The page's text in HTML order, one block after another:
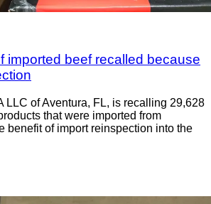
imported beef recalled because
LLC of Aventura, FL, is recalling 29,628
that were imported from
benefit of import reinspection into the